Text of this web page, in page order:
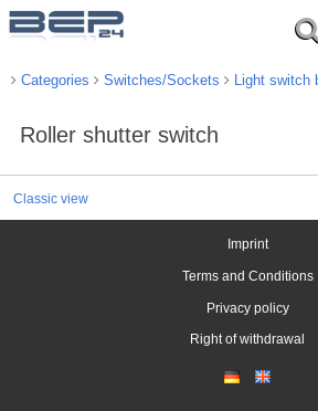
Categories Switches/Sockets Light switch
Roller shutter switch
Classic view
Imprint
Terms and Conditions
Privacy policy
Right of withdrawal